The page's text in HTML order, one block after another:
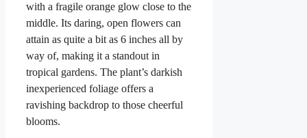
with a fragile orange glow close to the
middle. Its daring, open flowers can
attain as quite a bit as 6 inches all by
way of, making it a standout in
tropical gardens. The plant’s darkish
inexperienced foliage offers a
ravishing backdrop to those cheerful
blooms.